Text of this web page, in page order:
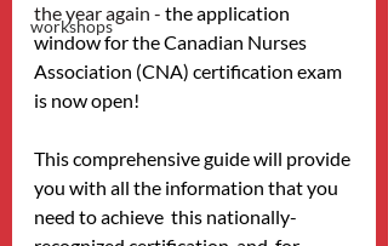
workshops
the year again - the application
window for the Canadian Nurses
Association (CNA) certification exam
is now open!
This comprehensive guide will provide
you with all the information that you
need to achieve  this nationally-